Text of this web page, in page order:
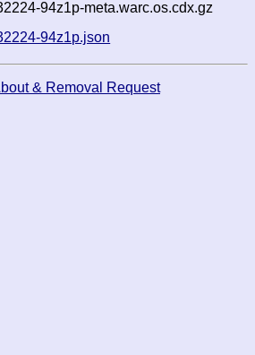
94z1p-meta.warc.os.cdx.gz
94z1p.json
& Removal Request